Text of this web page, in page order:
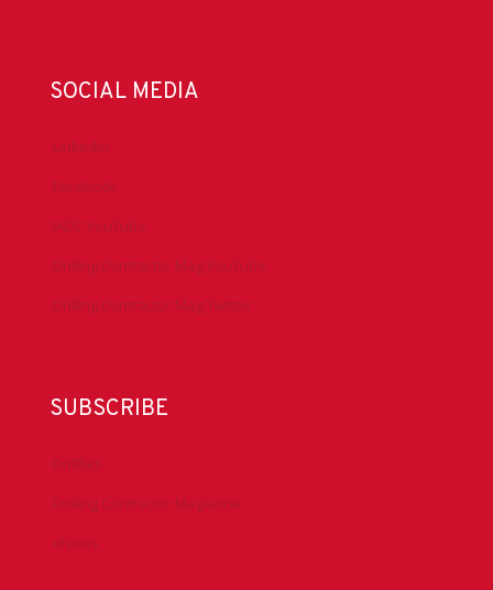
SOCIAL MEDIA
LinkedIn
Facebook
IADC YouTube
Drilling Contractor Mag YouTube
Drilling Contractor Mag Twitter
SUBSCRIBE
DrillBits
Drilling Contractor Magazine
eNews